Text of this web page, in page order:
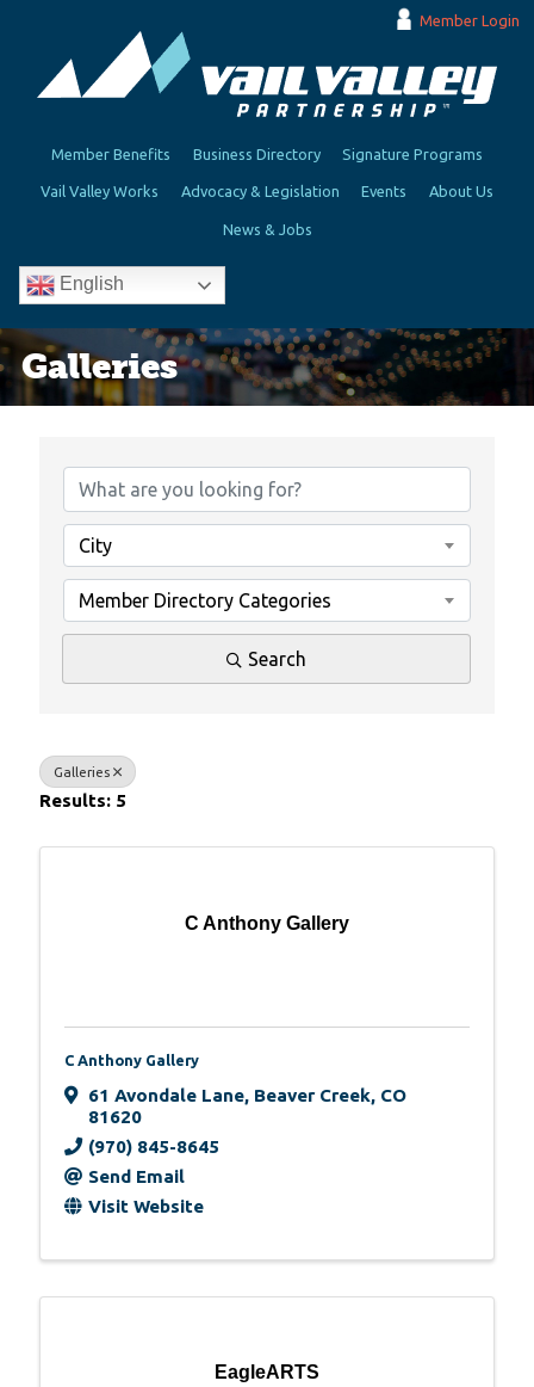
Member Login
Member Benefits Business Directory Signature Programs
Vail Valley Works Advocacy & Legislation Events About Us
News & Jobs
English
Galleries
City
Member Directory Categories
Search
Galleries
Results: 5
C Anthony Gallery
C Anthony Gallery
61 Avondale Lane, Beaver Creek, CO
81620
(970) 845-8645
Send Email
Visit Website
EagleARTS